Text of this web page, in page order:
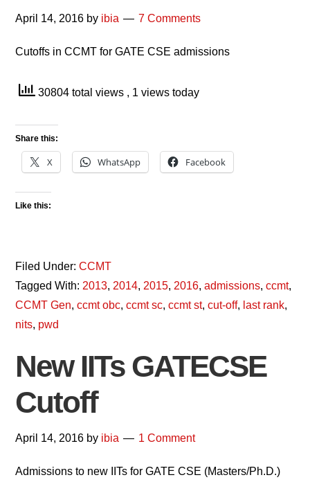
April 14, 2016 by ibia 7 Comments
Cutoffs in CCMT for GATE CSE admissions
30804 total views , 1 views today
Share this:
X WhatsApp Facebook
Like this:
Filed Under:CCMT
Tagged With: 2013, 2014, 2015, 2016,admissions,ccmt,
CCMT Gen,ccmt obc,ccmt sc,ccmt st,cut-off, last rank,
nits, pwd
New IITs GATECSE
Cutoff
April 14, 2016 by ibia 1 Comment
Admissions to new IITs for GATE CSE (Masters/Ph.D.)